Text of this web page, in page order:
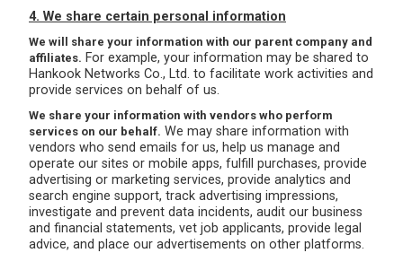
4. We share certain personal information
We will share your information with our parent company and
affiliates. For example, your information may be shared to
Hankook Networks Co., Ltd. to facilitate work activities and
provide services on behalf of us.
We share your information with vendors who perform
services on our behalf. We may share information with
vendors who send emails for us, help us manage and
operate our sites or mobile apps, fulfill purchases, provide
advertising or marketing services, provide analytics and
search engine support, track advertising impressions,
investigate and prevent data incidents, audit our business
and financial statements, vet job applicants, provide legal
advice, and place our advertisements on other platforms.